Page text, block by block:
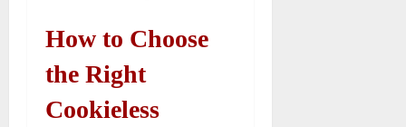
How to Choose
the Right
Cookieless